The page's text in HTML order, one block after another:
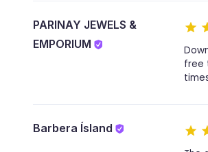
PARINAY JEWELS &
EMPORIUM
free
Barbera Ísland